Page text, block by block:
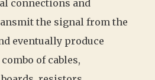
connections and
the signal from the
eventually produce
of cables,